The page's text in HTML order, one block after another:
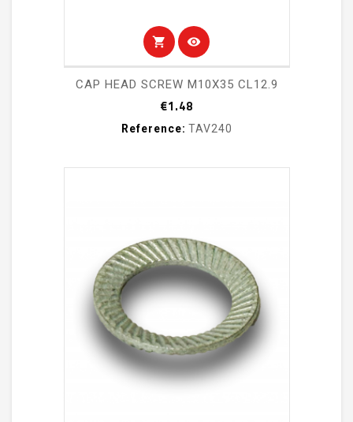
shopping_cart visibility
CAP HEAD SCREW M10X35 CL12.9
€1.48
Reference: TAV240